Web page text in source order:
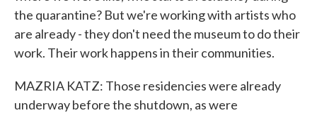
the quarantine? But we're working with artists who
are already - they don't need the museum to do their
work. Their work happens in their communities.
MAZRIA KATZ: Those residencies were already
underway before the shutdown, as were